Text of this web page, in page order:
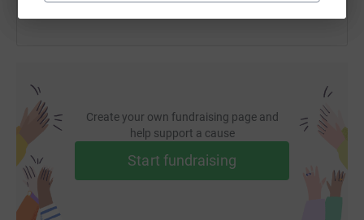
Create your own fundraising page and
help support a cause
Start fundraising